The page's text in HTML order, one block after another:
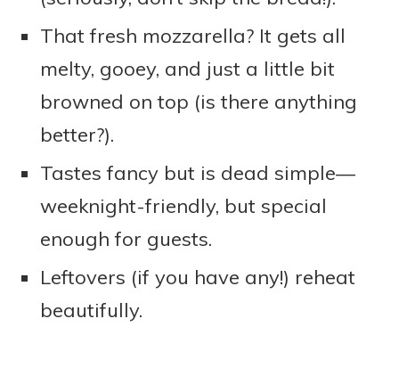
That fresh mozzarella? It gets all
melty, gooey, and just a little bit
browned on top (is there anything
better?).
Tastes fancy but is dead simple—
weeknight-friendly, but special
enough for guests.
Leftovers (if you have any!) reheat
beautifully.